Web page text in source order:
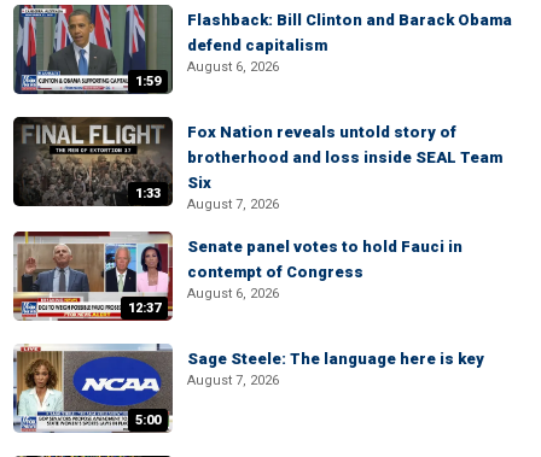
1:59
Flashback: Bill Clinton and Barack Obama
defend capitalism
August 6, 2026
1:33
Fox Nation reveals untold story of
brotherhood and loss inside SEAL Team
Six
August 7, 2026
12:37
Senate panel votes to hold Fauci in
contempt of Congress
August 6, 2026
5:00
Sage Steele: The language here is key
August 7, 2026